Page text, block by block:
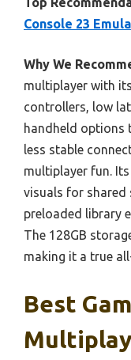
Console 23
Why We
multiplayer with
controllers, low
handheld options
less stable
multiplayer fun.
visuals for shared
preloaded library
The 128GB
making it a true
Best